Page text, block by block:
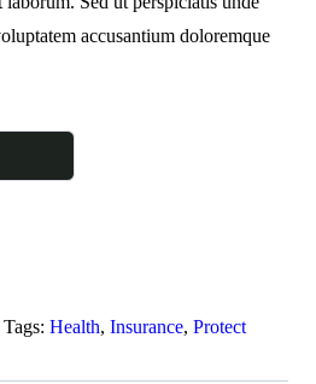
accusantium doloremque
Tags: Health, Insurance, Protect